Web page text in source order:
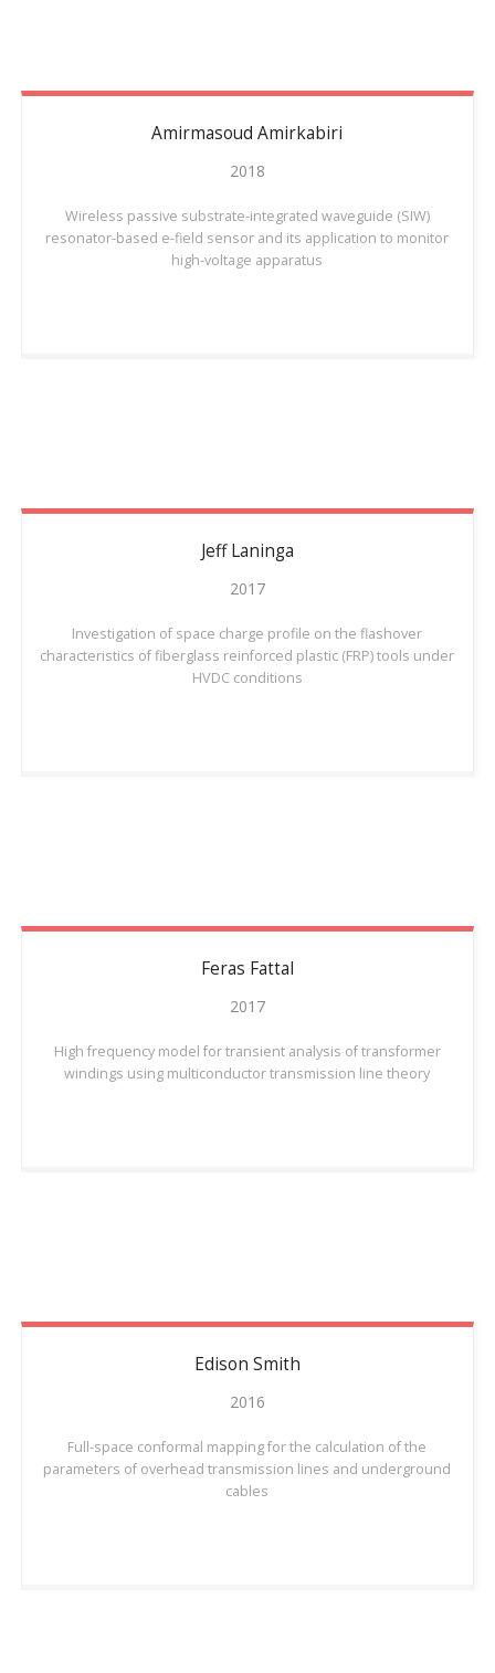
Amirmasoud Amirkabiri
2018
Wireless passive substrate-integrated waveguide (SIW)
resonator-based e-field sensor and its application to monitor
high-voltage apparatus
Jeff Laninga
2017
Investigation of space charge profile on the flashover
characteristics of fiberglass reinforced plastic (FRP) tools under
HVDC conditions
Feras Fattal
2017
High frequency model for transient analysis of transformer
windings using multiconductor transmission line theory
Edison Smith
2016
Full-space conformal mapping for the calculation of the
parameters of overhead transmission lines and underground
cables